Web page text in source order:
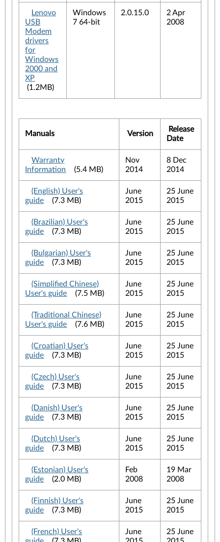
Lenovo
USB
Modem
drivers
for
Windows
2000 and
XP
(1.2MB)
Windows
7 64-bit
2.0.15.0
2 Apr
2008
Manuals Version
Release
Date
Warranty
Information
(5.4 MB)
Nov
2014
8 Dec
2014
(English) User's
guide
(7.3 MB)
June
2015
25 June
2015
(Brazilian) User's
guide
(7.3 MB)
June
2015
25 June
2015
(Bulgarian) User's
guide
(7.3 MB)
June
2015
25 June
2015
(Simplified Chinese)
User's guide
(7.5 MB)
June
2015
25 June
2015
(Traditional Chinese)
User's guide
(7.6 MB)
June
2015
25 June
2015
(Croatian) User's
guide
(7.3 MB)
June
2015
25 June
2015
(Czech) User's
guide
(7.3 MB)
June
2015
25 June
2015
(Danish) User's
guide
(7.3 MB)
June
2015
25 June
2015
(Dutch) User's
guide
(7.3 MB)
June
2015
25 June
2015
(Estonian) User's
guide
(2.0 MB)
Feb
2008
19 Mar
2008
(Finnish) User's
guide
(7.3 MB)
June
2015
25 June
2015
(French) User's
June
25 June